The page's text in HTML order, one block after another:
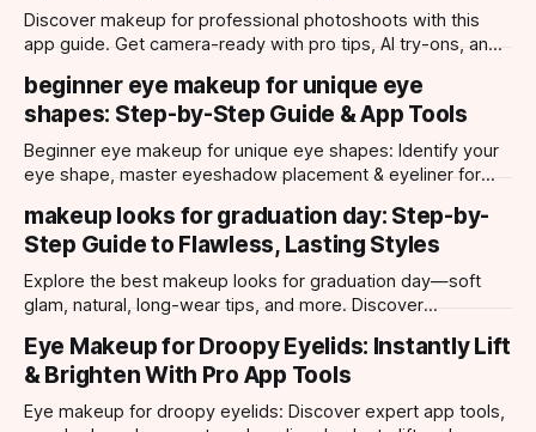
Discover makeup for professional photoshoots with this
app guide. Get camera-ready with pro tips, AI try-ons, and
beginner eye makeup for unique eye
shapes: Step-by-Step Guide & App Tools
Beginner eye makeup for unique eye shapes: Identify your
eye shape, master eyeshadow placement & eyeliner for
makeup looks for graduation day: Step-by-
Step Guide to Flawless, Lasting Styles
Explore the best makeup looks for graduation day—soft
glam, natural, long-wear tips, and more. Discover
Eye Makeup for Droopy Eyelids: Instantly Lift
& Brighten With Pro App Tools
Eye makeup for droopy eyelids: Discover expert app tools,